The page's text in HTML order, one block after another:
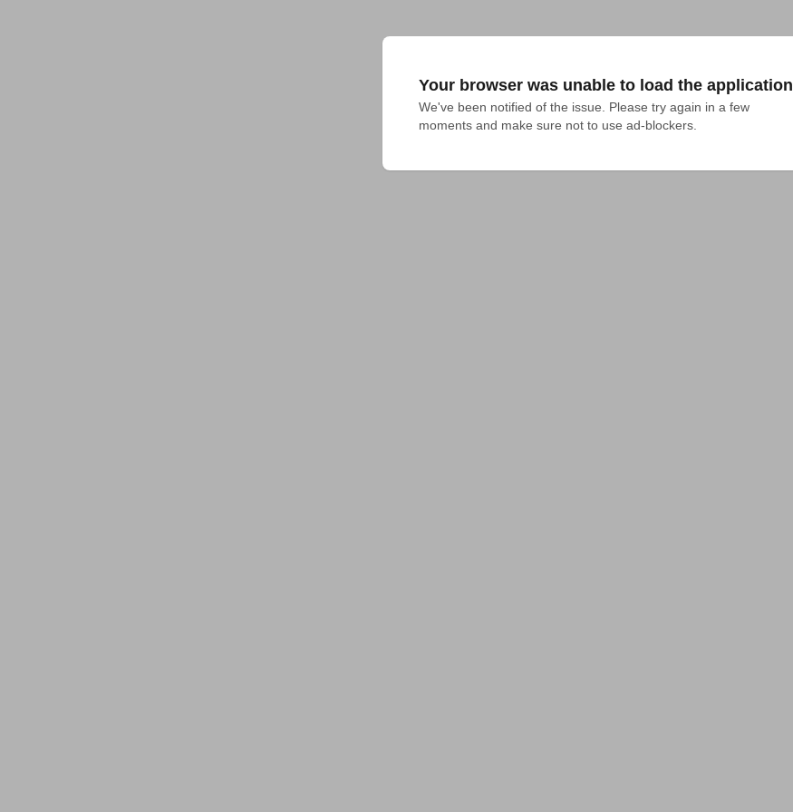
Your browser was unable to load the application
We've been notified of the issue. Please try again in a few
moments and make sure not to use ad-blockers.